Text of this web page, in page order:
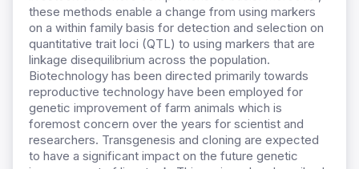
these methods enable a change from using markers
on a within family basis for detection and selection on
quantitative trait loci (QTL) to using markers that are
linkage disequilibrium across the population.
Biotechnology has been directed primarily towards
reproductive technology have been employed for
genetic improvement of farm animals which is
foremost concern over the years for scientist and
researchers. Transgenesis and cloning are expected
to have a significant impact on the future genetic